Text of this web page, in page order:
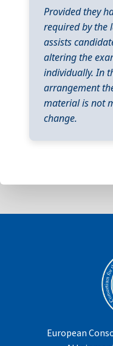
Provided they
required by the
assists
altering the
individually. In
arrangement
material is not
change.
European